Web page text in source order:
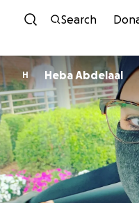
Search
H Heba Abdelaal